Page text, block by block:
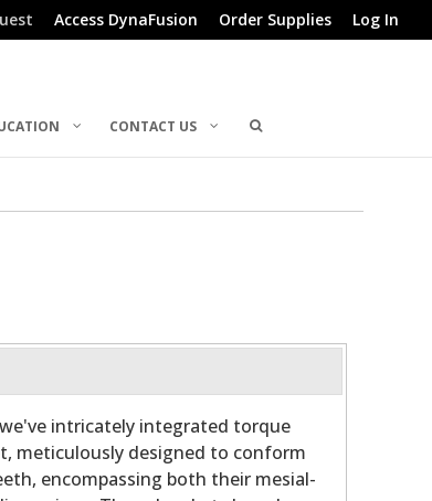
Access DynaFusion Order Supplies Log In
CONTACT US
intricately integrated torque
meticulously designed to conform
encompassing both their mesial-